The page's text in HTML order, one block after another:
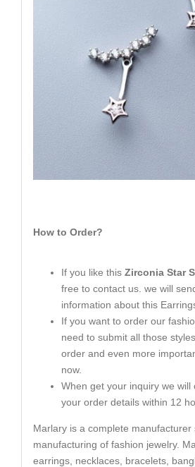
How to Order?
If you like thisZirconia Star
free to contact us. we will
information about this
If you want to order our
need to submit all those
order and even more
now.
When get your inquiry we will
your order details within 12
Marlary is a complete manufacturer
manufacturing of fashion jewelry.
earrings, necklaces, bracelets,